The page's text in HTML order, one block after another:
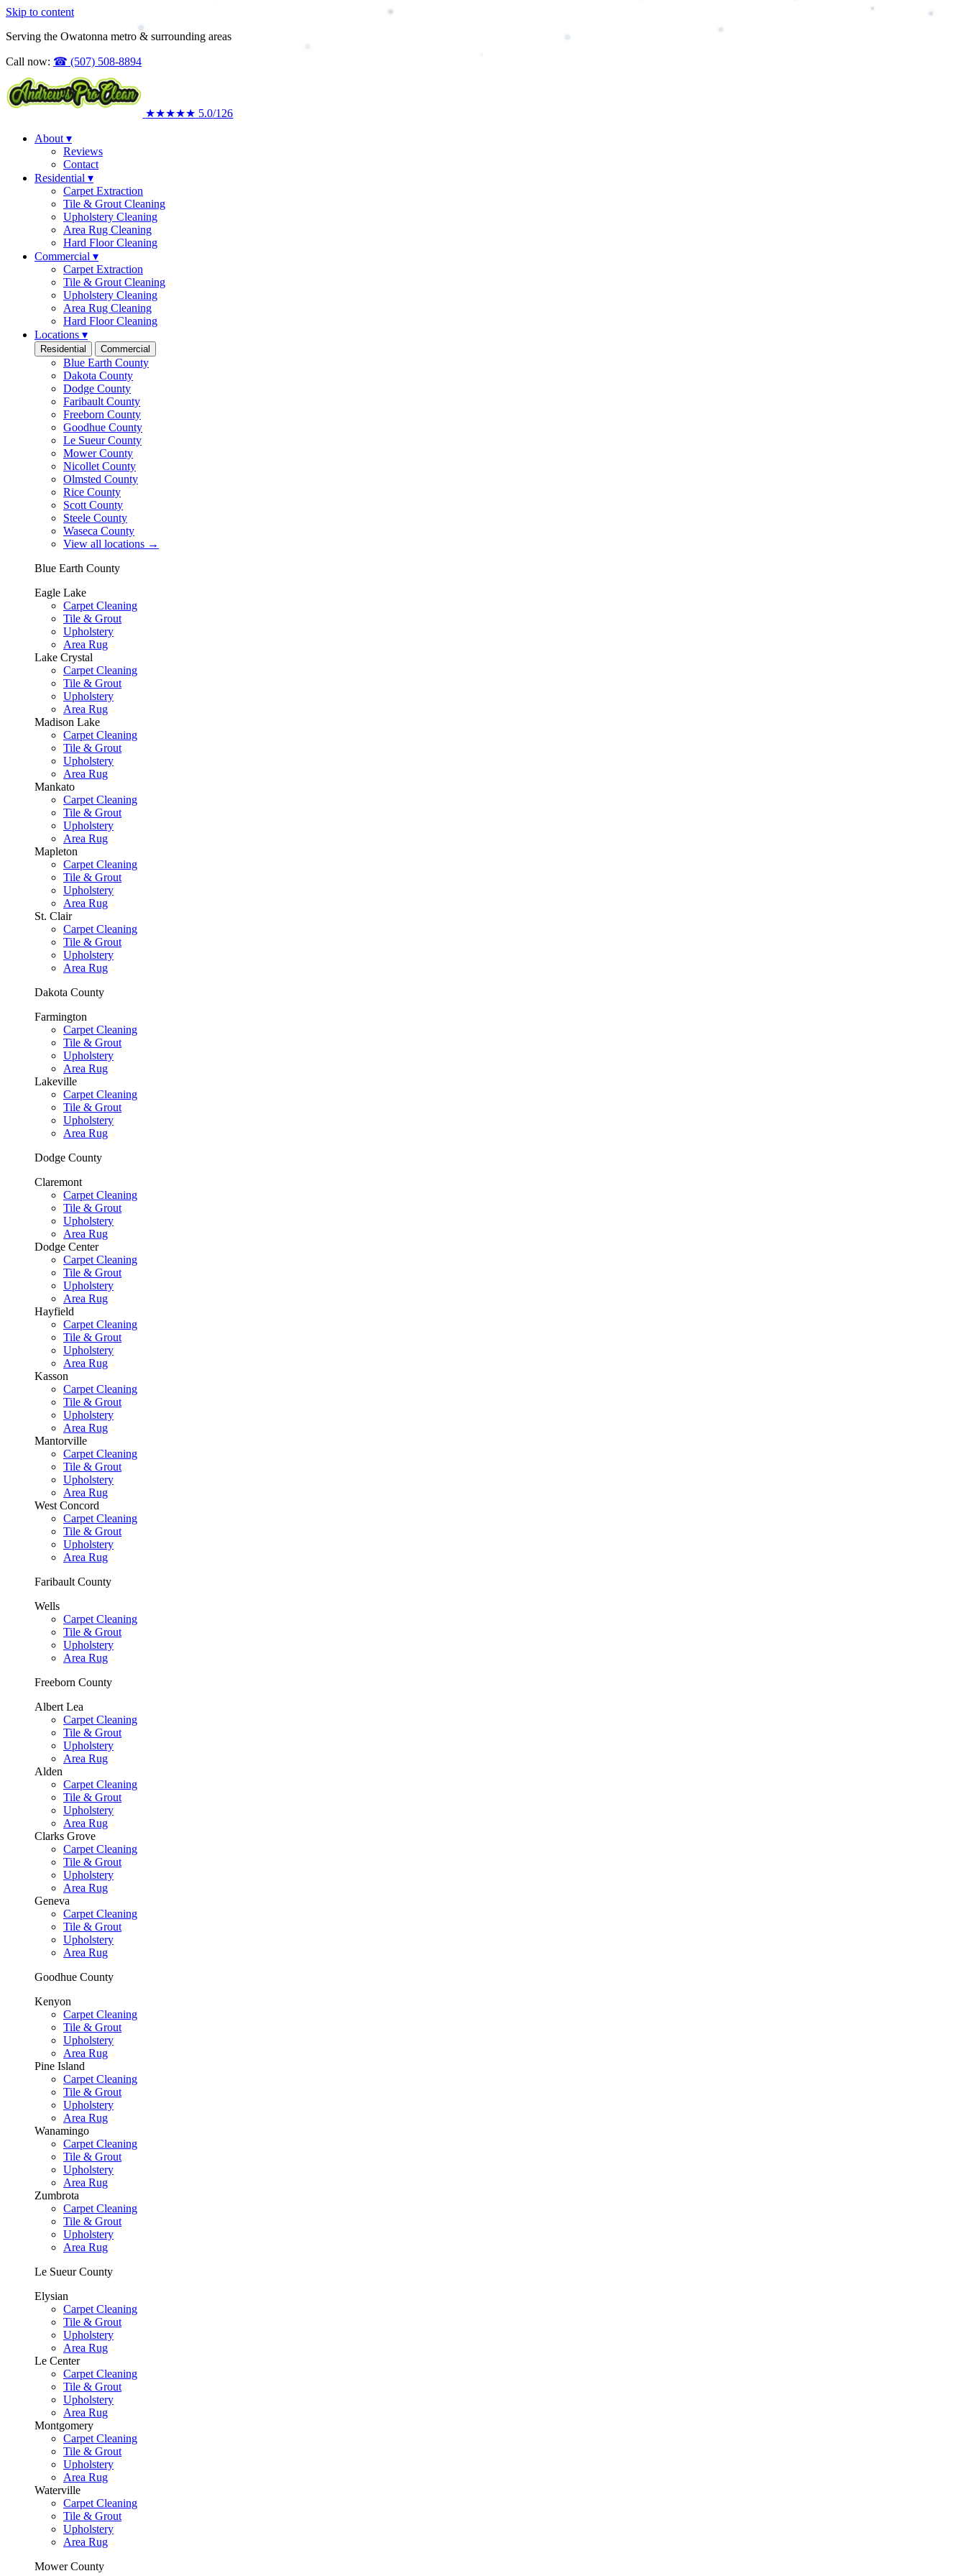
Skip to content
Serving the Owatonna metro & surrounding areas
Call now: ☎ (507) 508-8894
★★★★★ 5.0/126
About ▾
Reviews
Contact
Residential ▾
Carpet Extraction
Tile & Grout Cleaning
Upholstery Cleaning
Area Rug Cleaning
Hard Floor Cleaning
Commercial ▾
Carpet Extraction
Tile & Grout Cleaning
Upholstery Cleaning
Area Rug Cleaning
Hard Floor Cleaning
Locations ▾
Residential Commercial
Blue Earth County
Dakota County
Dodge County
Faribault County
Freeborn County
Goodhue County
Le Sueur County
Mower County
Nicollet County
Olmsted County
Rice County
Scott County
Steele County
Waseca County
View all locations →
Blue Earth County
Eagle Lake
Carpet Cleaning
Tile & Grout
Upholstery
Area Rug
Lake Crystal
Carpet Cleaning
Tile & Grout
Upholstery
Area Rug
Madison Lake
Carpet Cleaning
Tile & Grout
Upholstery
Area Rug
Mankato
Carpet Cleaning
Tile & Grout
Upholstery
Area Rug
Mapleton
Carpet Cleaning
Tile & Grout
Upholstery
Area Rug
St. Clair
Carpet Cleaning
Tile & Grout
Upholstery
Area Rug
Dakota County
Farmington
Carpet Cleaning
Tile & Grout
Upholstery
Area Rug
Lakeville
Carpet Cleaning
Tile & Grout
Upholstery
Area Rug
Dodge County
Claremont
Carpet Cleaning
Tile & Grout
Upholstery
Area Rug
Dodge Center
Carpet Cleaning
Tile & Grout
Upholstery
Area Rug
Hayfield
Carpet Cleaning
Tile & Grout
Upholstery
Area Rug
Kasson
Carpet Cleaning
Tile & Grout
Upholstery
Area Rug
Mantorville
Carpet Cleaning
Tile & Grout
Upholstery
Area Rug
West Concord
Carpet Cleaning
Tile & Grout
Upholstery
Area Rug
Faribault County
Wells
Carpet Cleaning
Tile & Grout
Upholstery
Area Rug
Freeborn County
Albert Lea
Carpet Cleaning
Tile & Grout
Upholstery
Area Rug
Alden
Carpet Cleaning
Tile & Grout
Upholstery
Area Rug
Clarks Grove
Carpet Cleaning
Tile & Grout
Upholstery
Area Rug
Geneva
Carpet Cleaning
Tile & Grout
Upholstery
Area Rug
Goodhue County
Kenyon
Carpet Cleaning
Tile & Grout
Upholstery
Area Rug
Pine Island
Carpet Cleaning
Tile & Grout
Upholstery
Area Rug
Wanamingo
Carpet Cleaning
Tile & Grout
Upholstery
Area Rug
Zumbrota
Carpet Cleaning
Tile & Grout
Upholstery
Area Rug
Le Sueur County
Elysian
Carpet Cleaning
Tile & Grout
Upholstery
Area Rug
Le Center
Carpet Cleaning
Tile & Grout
Upholstery
Area Rug
Montgomery
Carpet Cleaning
Tile & Grout
Upholstery
Area Rug
Waterville
Carpet Cleaning
Tile & Grout
Upholstery
Area Rug
Mower County
Upholstery Cleaning
Commercial